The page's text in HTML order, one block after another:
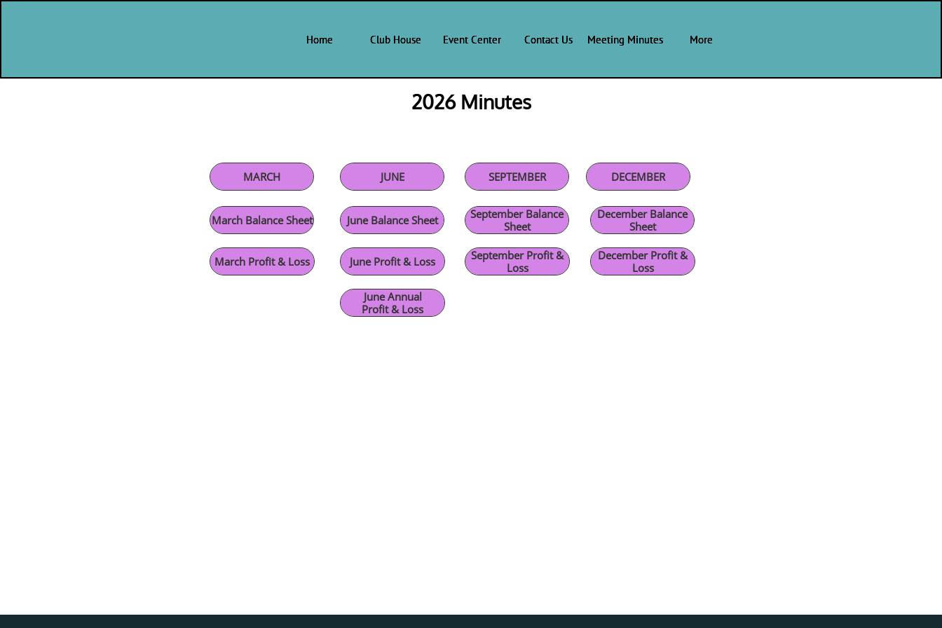
Home Club House Event Center Contact Us Meeting Minutes More
Home Club House Event Center Contact Us Meeting Minutes More
Home Club House Event Center Contact Us Meeting Minutes More
2026 Minutes
December Profit &
Loss
JUNE
March Balance Sheet
March Profit & Loss
MARCH
June Balance Sheet
June Profit & Loss
June Annual
Profit & Loss
September Profit &
Loss
SEPTEMBER
September Balance
Sheet
December Balance
Sheet
DECEMBER